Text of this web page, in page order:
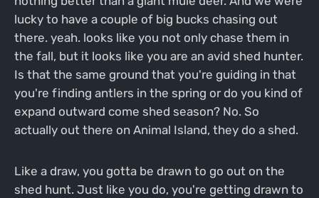
lucky to have a couple of big bucks chasing out
there. yeah. looks like you not only chase them in
the fall, but it looks like you are an avid shed hunter.
Is that the same ground that you're guiding in that
you're finding antlers in the spring or do you kind of
expand outward come shed season? No. So
actually out there on Animal Island, they do a shed.
Like a draw, you gotta be drawn to go out on the
shed hunt. Just like you do, you're getting drawn to